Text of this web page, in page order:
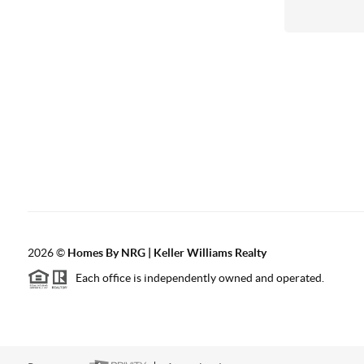
2026© Homes By NRG | Keller Williams Realty
Each office is independently owned and operated.